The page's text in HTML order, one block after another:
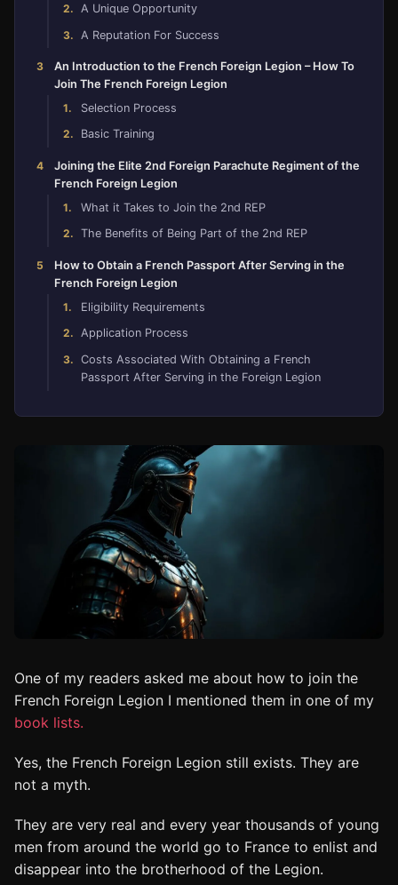
A Unique Opportunity
A Reputation For Success
An Introduction to the French Foreign Legion – How To
Join The French Foreign Legion
Selection Process
Basic Training
Joining the Elite 2nd Foreign Parachute Regiment of the
French Foreign Legion
What it Takes to Join the 2nd REP
The Benefits of Being Part of the 2nd REP
How to Obtain a French Passport After Serving in the
French Foreign Legion
Eligibility Requirements
Application Process
Costs Associated With Obtaining a French
Passport After Serving in the Foreign Legion
One of my readers asked me about how to join the
French Foreign Legion I mentioned them in one of my
book lists.
Yes, the French Foreign Legion still exists. They are
not a myth.
They are very real and every year thousands of young
men from around the world go to France to enlist and
disappear into the brotherhood of the Legion.